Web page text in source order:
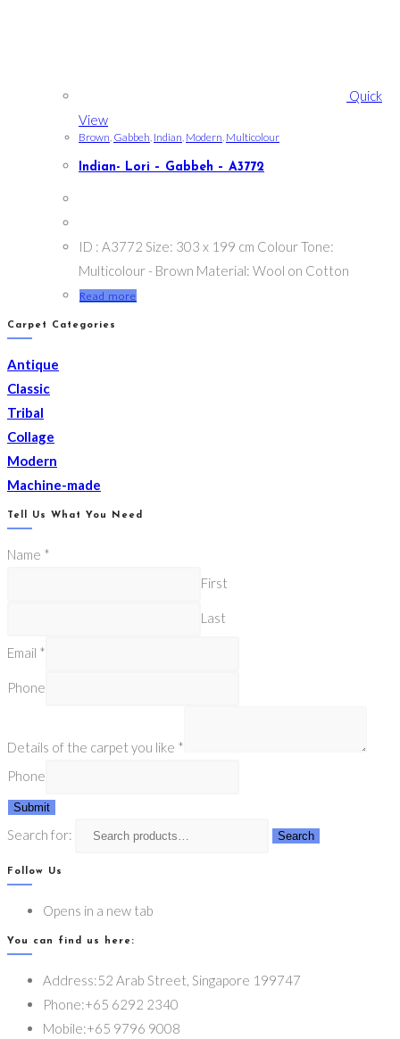
Quick
View
Brown, Gabbeh, Indian, Modern, Multicolour
Indian- Lori – Gabbeh – A3772
ID : A3772 Size: 303 x 199 cm Colour Tone:
Multicolour - Brown Material: Wool on Cotton
Read more
Carpet Categories
Antique
Classic
Tribal
Collage
Modern
Machine-made
Tell Us What You Need
Name *
First
Last
Email *
Phone
Details of the carpet you like *
Phone
Submit
Search for: Search
Follow Us
Opens in a new tab
You can find us here:
Address:52 Arab Street, Singapore 199747
Phone:+65 6292 2340
Mobile:+65 9796 9008